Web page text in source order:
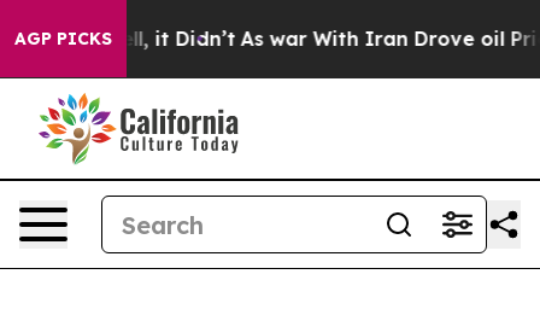
AGP PICKS
Well, it Didn’t As war With Iran Drove oil Prices